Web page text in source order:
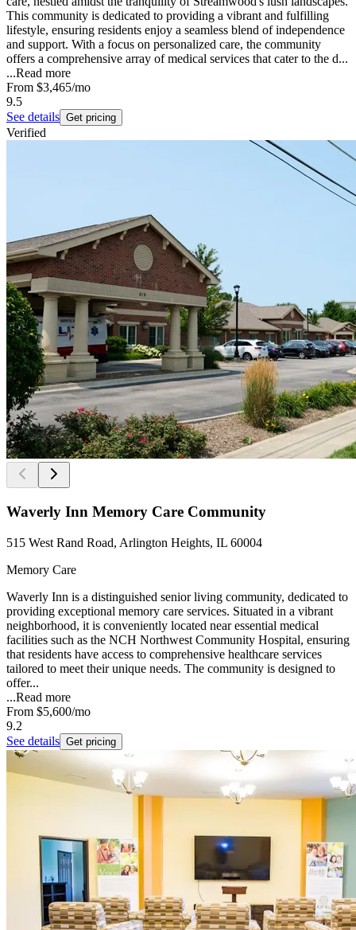
This community is dedicated to providing a vibrant and fulfilling
lifestyle, ensuring residents enjoy a seamless blend of independence
and support. With a focus on personalized care, the community
offers a comprehensive array of medical services that cater to the d...
...Read more
From $3,465/mo
9.5
See details Get pricing
Verified
Waverly Inn Memory Care Community
515 West Rand Road, Arlington Heights, IL 60004
Memory Care
Waverly Inn is a distinguished senior living community, dedicated to
providing exceptional memory care services. Situated in a vibrant
neighborhood, it is conveniently located near essential medical
facilities such as the NCH Northwest Community Hospital, ensuring
that residents have access to comprehensive healthcare services
tailored to meet their unique needs. The community is designed to
offer...
...Read more
From $5,600/mo
9.2
See details Get pricing